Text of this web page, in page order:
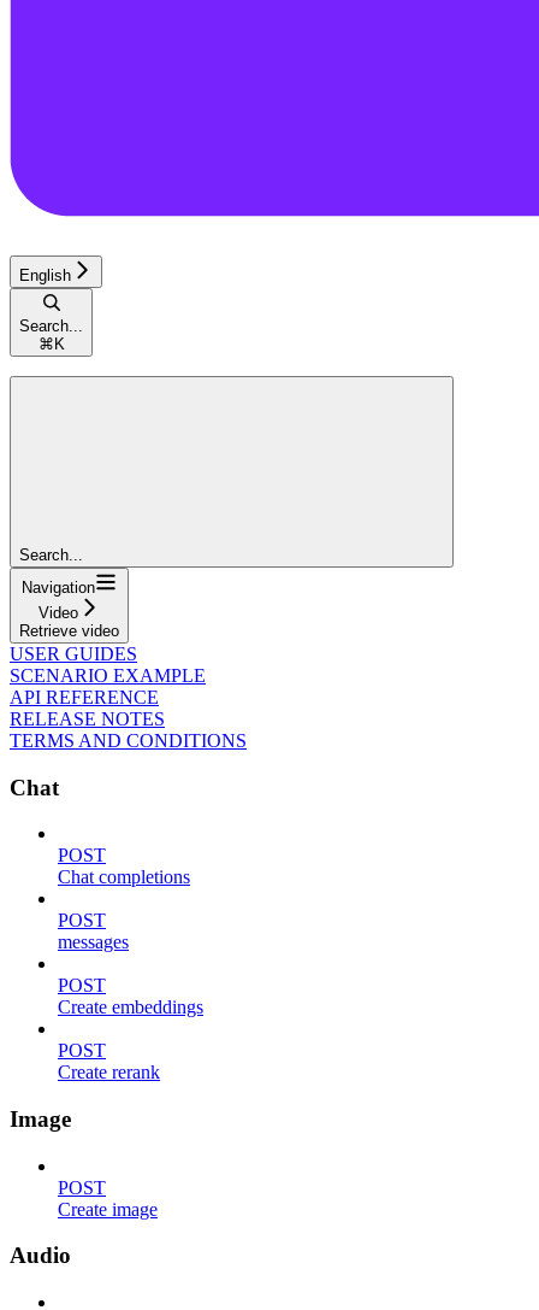
English
Search...
⌘ K
Search...
Navigation
Video
Retrieve video
USER GUIDES
SCENARIO EXAMPLE
API REFERENCE
RELEASE NOTES
TERMS AND CONDITIONS
Chat
POST
Chat completions
POST
messages
POST
Create embeddings
POST
Create rerank
Image
POST
Create image
Audio